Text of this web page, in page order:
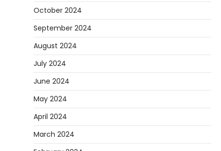
October 2024
September 2024
August 2024
July 2024
June 2024
May 2024
April 2024
March 2024